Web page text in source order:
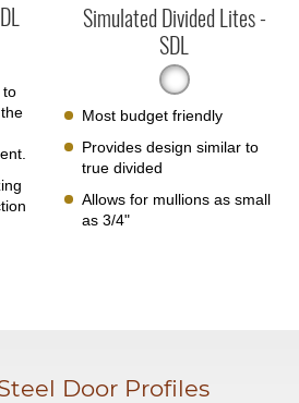
to
Simulated Divided Lites -
SDL
Most budget friendly
Provides design similar to
true divided
Allows for mullions as small
as 3/4"
Door Profiles